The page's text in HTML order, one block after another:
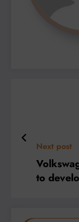
Next post
to